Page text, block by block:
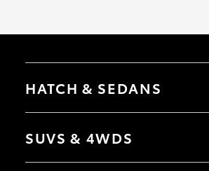
HATCH & SEDANS
Camry
SUVS & 4WDS